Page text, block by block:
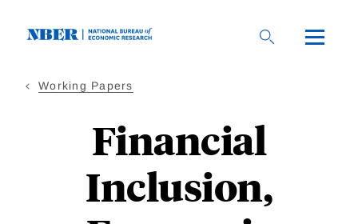
Working Papers
Financial
Inclusion,